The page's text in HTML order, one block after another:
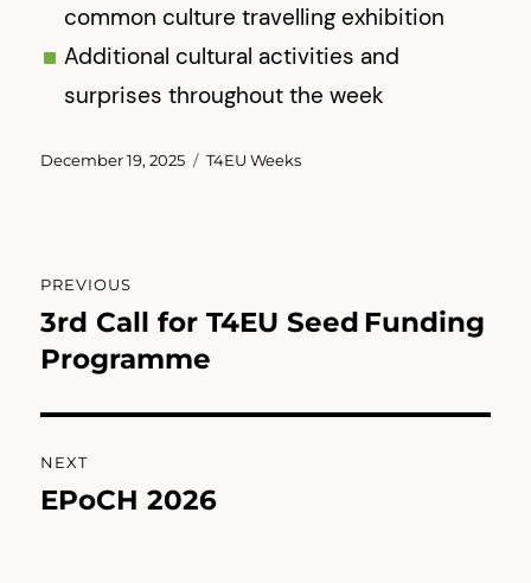
common culture travelling exhibition
Additional cultural activities and
surprises throughout the week
Posted
December 19, 2025 Categories
T4EU Weeks
navigation
PREVIOUS
Previous
post:
3rd Call for T4EU Seed Funding
Programme
NEXT
Next
EPoCH 2026